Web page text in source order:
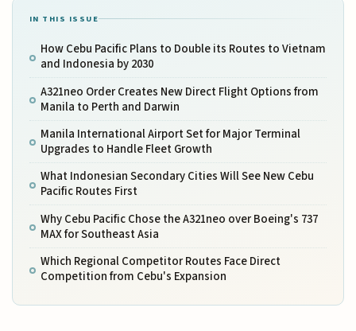
IN THIS ISSUE
How Cebu Pacific Plans to Double its Routes to Vietnam
and Indonesia by 2030
A321neo Order Creates New Direct Flight Options from
Manila to Perth and Darwin
Manila International Airport Set for Major Terminal
Upgrades to Handle Fleet Growth
What Indonesian Secondary Cities Will See New Cebu
Pacific Routes First
Why Cebu Pacific Chose the A321neo over Boeing's 737
MAX for Southeast Asia
Which Regional Competitor Routes Face Direct
Competition from Cebu's Expansion